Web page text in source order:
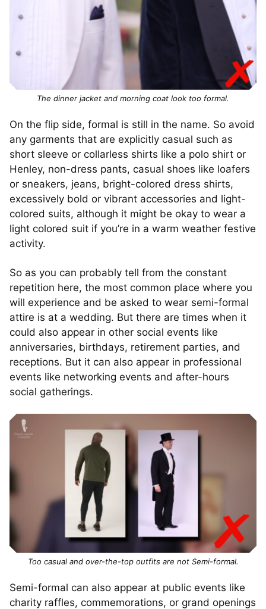
The dinner jacket and morning coat look too formal.
On the flip side, formal is still in the name. So avoid
any garments that are explicitly casual such as
short sleeve or collarless shirts like a polo shirt or
Henley, non-dress pants, casual shoes like loafers
or sneakers, jeans, bright-colored dress shirts,
excessively bold or vibrant accessories and light-
colored suits, although it might be okay to wear a
light colored suit if you’re in a warm weather festive
activity.
So as you can probably tell from the constant
repetition here, the most common place where you
will experience and be asked to wear semi-formal
attire is at a wedding. But there are times when it
could also appear in other social events like
anniversaries, birthdays, retirement parties, and
receptions. But it can also appear in professional
events like networking events and after-hours
social gatherings.
Too casual and over-the-top outfits are not Semi-formal.
Semi-formal can also appear at public events like
charity raffles, commemorations, or grand openings